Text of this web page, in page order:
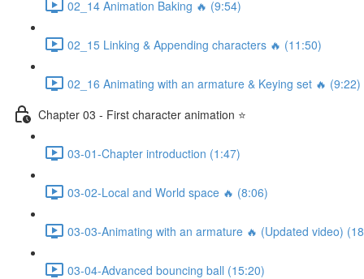
02_14 Animation Baking 🔥 (9:54)
02_15 Linking & Appending characters 🔥 (11:50)
02_16 Animating with an armature & Keying set 🔥 (9:22)
Chapter 03 - First character animation ⭐
03-01-Chapter introduction (1:47)
03-02-Local and World space 🔥 (8:06)
03-03-Animating with an armature 🔥 (Updated video)
03-04-Advanced bouncing ball (15:20)